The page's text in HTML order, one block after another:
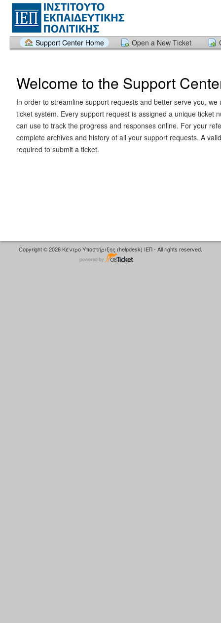
Support Center Home Open a New Ticket
Welcome to the Support
In order to streamline support requests and better serve you, we
ticket system. Every support request is assigned a unique ticket
can use to track the progress and responses online. For your
complete archives and history of all your support requests. A
required to submit a ticket.
Copyright © 2026 Κέντρο Υποστήριξης (helpdesk) ΙΕΠ - All rights reserved.